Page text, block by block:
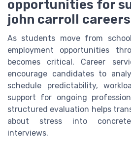
opportunities for
john carroll careers
As students move from
employment opportunities
becomes critical. Career
encourage candidates to
schedule predictability,
support for ongoing
structured evaluation helps
about stress into
interviews.